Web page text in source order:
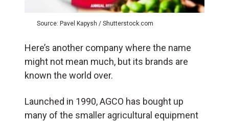
Source: Pavel Kapysh / Shutterstock.com
Here’s another company where the name
might not mean much, but its brands are
known the world over.
Launched in 1990, AGCO has bought up
many of the smaller agricultural equipment